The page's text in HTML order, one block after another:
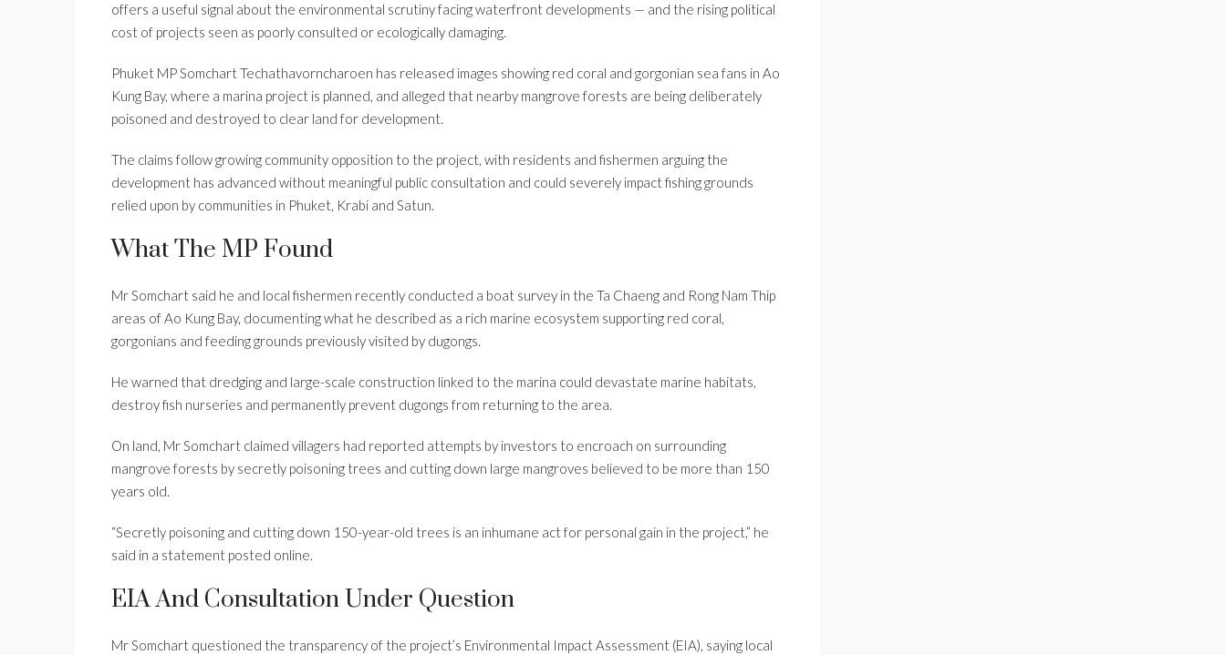
offers a useful signal about the environmental scrutiny facing waterfront developments — and the rising political
cost of projects seen as poorly consulted or ecologically damaging.
Phuket MP Somchart Techathavorncharoen has released images showing red coral and gorgonian sea fans in Ao
Kung Bay, where a marina project is planned, and alleged that nearby mangrove forests are being deliberately
poisoned and destroyed to clear land for development.
The claims follow growing community opposition to the project, with residents and fishermen arguing the
development has advanced without meaningful public consultation and could severely impact fishing grounds
relied upon by communities in Phuket, Krabi and Satun.
What The MP Found
Mr Somchart said he and local fishermen recently conducted a boat survey in the Ta Chaeng and Rong Nam Thip
areas of Ao Kung Bay, documenting what he described as a rich marine ecosystem supporting red coral,
gorgonians and feeding grounds previously visited by dugongs.
He warned that dredging and large-scale construction linked to the marina could devastate marine habitats,
destroy fish nurseries and permanently prevent dugongs from returning to the area.
On land, Mr Somchart claimed villagers had reported attempts by investors to encroach on surrounding
mangrove forests by secretly poisoning trees and cutting down large mangroves believed to be more than 150
years old.
“Secretly poisoning and cutting down 150-year-old trees is an inhumane act for personal gain in the project,” he
said in a statement posted online.
EIA And Consultation Under Question
Mr Somchart questioned the transparency of the project’s Environmental Impact Assessment (EIA), saying local